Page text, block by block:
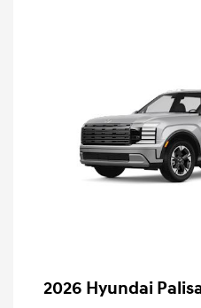
2026 Hyundai